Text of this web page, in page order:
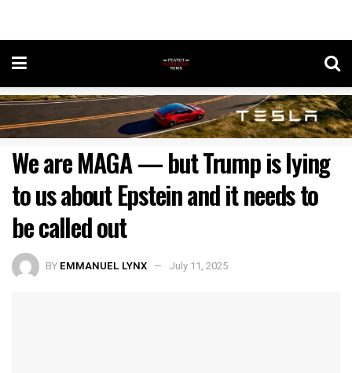
We are MAGA — but Trump is lying
to us about Epstein and it needs to
be called out
BY EMMANUEL LYNX July 11, 2025